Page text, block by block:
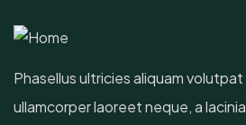
Phasellus ultricies aliquam volutpat
ullamcorper laoreet neque, a lacinia